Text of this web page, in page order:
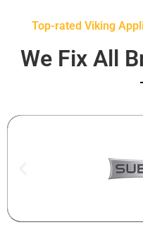
Top-rated Viking
We Fix All